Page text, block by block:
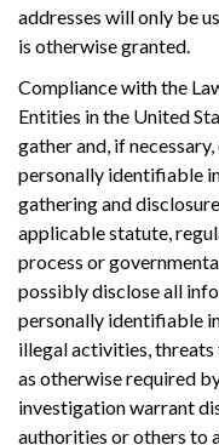
addresses will only be
is otherwise granted.
Compliance with the
Entities in the United
gather and, if
personally identifiable
gathering and
applicable statute,
process or
possibly disclose all
personally identifiable
illegal activities,
as otherwise required
investigation warrant
authorities or others to